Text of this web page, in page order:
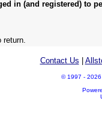
in (and registered) to
return.
Contact Us
© 1997 - 2026